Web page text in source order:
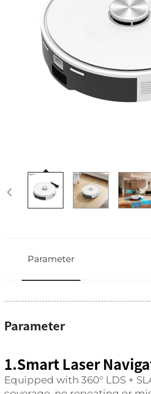
Parameter
Parameter
1.Smart Laser
Equipped with 360° LDS +